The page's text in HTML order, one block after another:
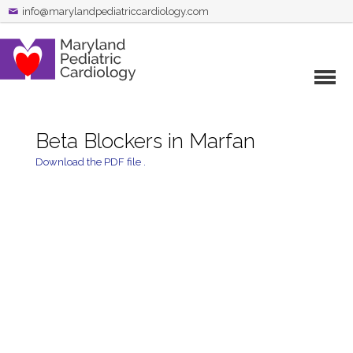
info@marylandpediatriccardiology.com
Beta Blockers in Marfan
Download the PDF file .